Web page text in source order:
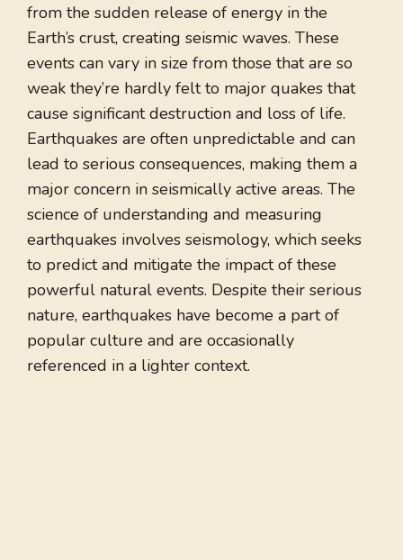
from the sudden release of energy in the
Earth’s crust, creating seismic waves. These
events can vary in size from those that are so
weak they’re hardly felt to major quakes that
cause significant destruction and loss of life.
Earthquakes are often unpredictable and can
lead to serious consequences, making them a
major concern in seismically active areas. The
science of understanding and measuring
earthquakes involves seismology, which seeks
to predict and mitigate the impact of these
powerful natural events. Despite their serious
nature, earthquakes have become a part of
popular culture and are occasionally
referenced in a lighter context.